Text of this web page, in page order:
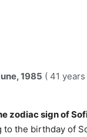
1985 ( 41
zodiac sign of
to the birthday of